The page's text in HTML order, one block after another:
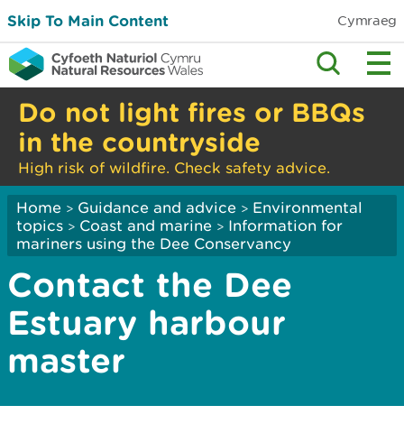
Skip To Main Content Cymraeg
Do not light fires or BBQs
in the countryside
High risk of wildfire. Check safety advice.
Home > Guidance and advice > Environmental
topics > Coast and marine > Information for
mariners using the Dee Conservancy
Contact the Dee
Estuary harbour
master